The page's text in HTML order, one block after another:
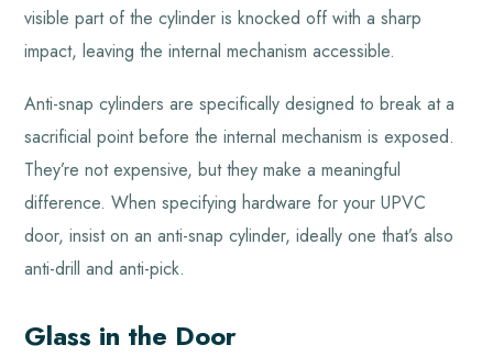
visible part of the cylinder is knocked off with a sharp
impact, leaving the internal mechanism accessible.
Anti-snap cylinders are specifically designed to break at a
sacrificial point before the internal mechanism is exposed.
They’re not expensive, but they make a meaningful
difference. When specifying hardware for your UPVC
door, insist on an anti-snap cylinder, ideally one that’s also
anti-drill and anti-pick.
Glass in the Door